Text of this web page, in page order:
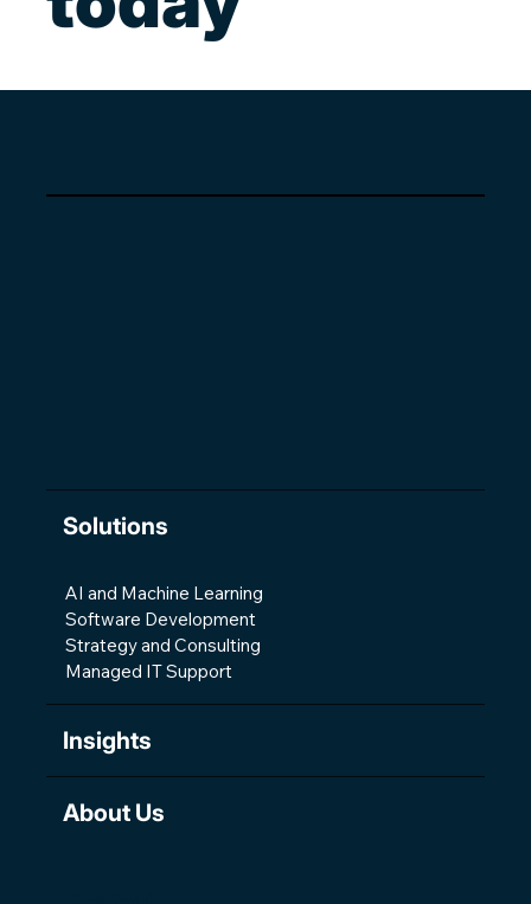
Solutions
AI and Machine Learning
Software Development
Strategy and Consulting
Managed IT Support
Insights
About Us